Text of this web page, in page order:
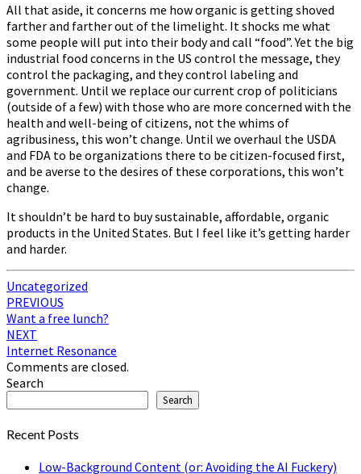
All that aside, it concerns me how organic is getting shoved
farther and farther out of the limelight. It shocks me what
some people will put into their body and call “food”. Yet the big
industrial food concerns in the US control the message, they
control the packaging, and they control labeling and
government. Until we replace our current crop of politicians
(outside of a few) with those who are more concerned with the
health and well-being of citizens, not the whims of
agribusiness, this won’t change. Until we overhaul the USDA
and FDA to be organizations there to be citizen-focused first,
and be averse to the desires of these corporations, this won’t
change.
It shouldn’t be hard to buy sustainable, affordable, organic
products in the United States. But I feel like it’s getting harder
and harder.
Uncategorized
Post
navigation
PREVIOUS
Want a free lunch?
NEXT
Internet Resonance
Comments are closed.
Search
Search
Recent Posts
Low-Background Content (or: Avoiding the AI Fuckery)